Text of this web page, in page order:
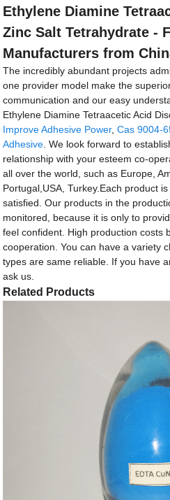
Ethylene Diamine
Zinc Salt Tetrahydrate -
Manufacturers from
The incredibly abundant projects
one provider model make the
communication and our easy
Ethylene Diamine Tetraacetic Acid
Improve Adhesive Power,Cas 9004-
Adhesive. We look forward to
relationship with your esteem co-
all over the world, such as Europe,
Portugal,USA, Turkey.Each product
satisfied. Our products in the
monitored, because it is only to
feel confident. High production costs
cooperation. You can have a variety
types are same reliable. If you have
ask us.
Related Products